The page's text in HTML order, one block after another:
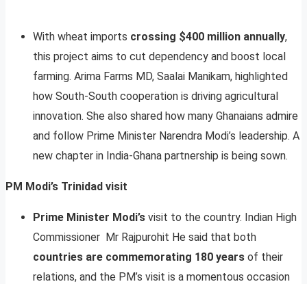
With wheat imports crossing $400 million annually,
this project aims to cut dependency and boost local
farming. Arima Farms MD, Saalai Manikam, highlighted
how South-South cooperation is driving agricultural
innovation. She also shared how many Ghanaians admire
and follow Prime Minister Narendra Modi’s leadership. A
new chapter in India-Ghana partnership is being sown.
PM Modi’s Trinidad visit
Prime Minister Modi’s visit to the country. Indian High
Commissioner Mr Rajpurohit He said that both
countries are commemorating 180 years of their
relations, and the PM’s visit is a momentous occasion